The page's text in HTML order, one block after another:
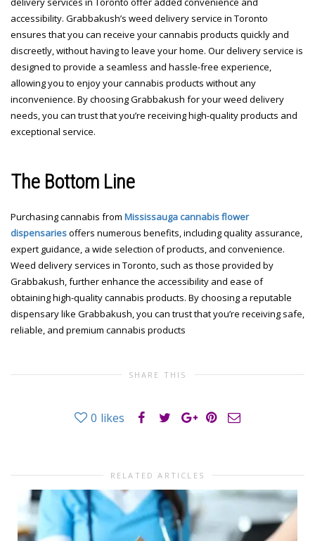
accessibility. Grabbakush’s weed delivery service in Toronto
ensures that you can receive your cannabis products quickly and
discreetly, without having to leave your home. Our delivery service is
designed to provide a seamless and hassle-free experience,
allowing you to enjoy your cannabis products without any
inconvenience. By choosing Grabbakush for your weed delivery
needs, you can trust that you’re receiving high-quality products and
exceptional service.
The Bottom Line
Purchasing cannabis from Mississauga cannabis flower
dispensariesoffers numerous benefits, including quality assurance,
expert guidance, a wide selection of products, and convenience.
Weed delivery services in Toronto, such as those provided by
Grabbakush, further enhance the accessibility and ease of
obtaining high-quality cannabis products. By choosing a reputable
dispensary like Grabbakush, you can trust that you’re receiving safe,
reliable, and premium cannabis products
SHARE THIS
0 likes
RELATED ARTICLES